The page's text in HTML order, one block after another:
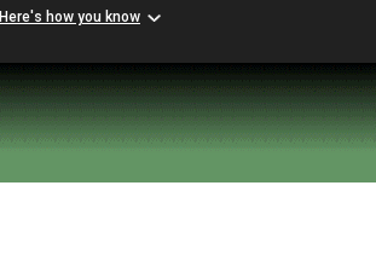
Here's how you know